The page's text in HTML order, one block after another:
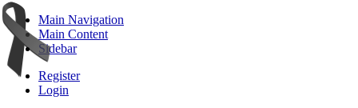
Main Navigation
Main Content
Sidebar
Register
Login